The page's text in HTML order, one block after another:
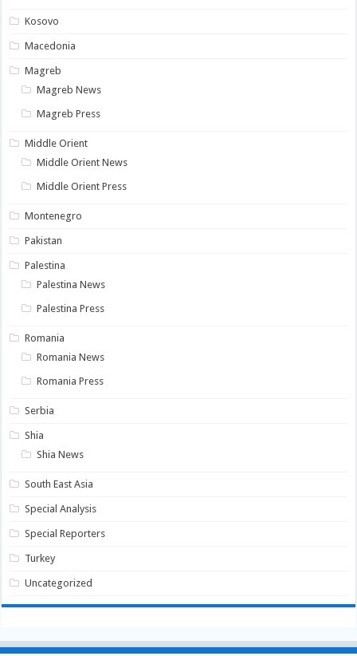
Kosovo
Macedonia
Magreb
Magreb News
Magreb Press
Middle Orient
Middle Orient News
Middle Orient Press
Montenegro
Pakistan
Palestina
Palestina News
Palestina Press
Romania
Romania News
Romania Press
Serbia
Shia
Shia News
South East Asia
Special Analysis
Special Reporters
Turkey
Uncategorized